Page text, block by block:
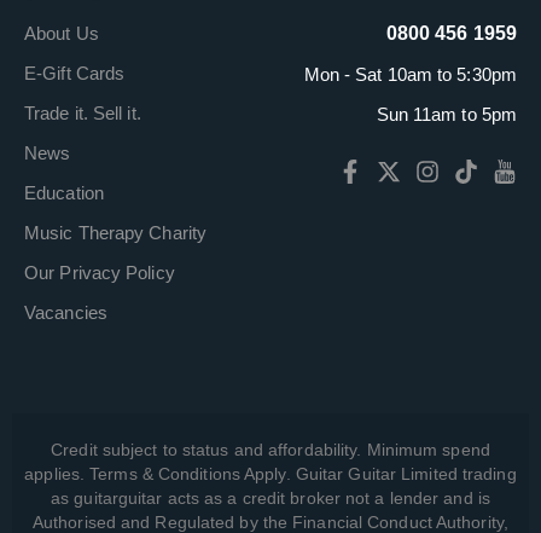
About Us
E-Gift Cards
Trade it. Sell it.
News
Education
Music Therapy Charity
Our Privacy Policy
Vacancies
0800 456 1959
Mon - Sat 10am to 5:30pm
Sun 11am to 5pm
Credit subject to status and affordability. Minimum spend
applies. Terms & Conditions Apply. Guitar Guitar Limited trading
as guitarguitar acts as a credit broker not a lender and is
Authorised and Regulated by the Financial Conduct Authority,